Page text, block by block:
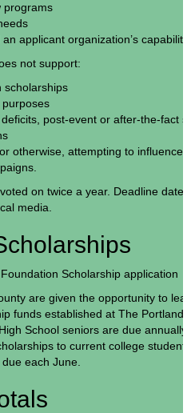
programs
applicant organization’s
not support:
scholarships
post-event or after-the-fact
otherwise, attempting to influence
on twice a year. Deadline
media.
Scholarship application
are given the opportunity to
funds established at The Portland
School seniors are due annually
to current college
each June.